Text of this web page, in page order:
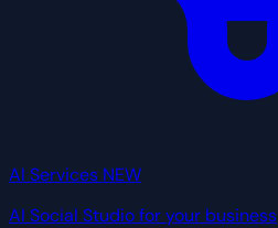
AI Services NEW
AI Social Studio for your business